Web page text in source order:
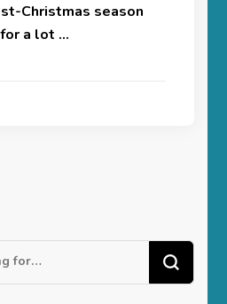
Christmas season
a lot …